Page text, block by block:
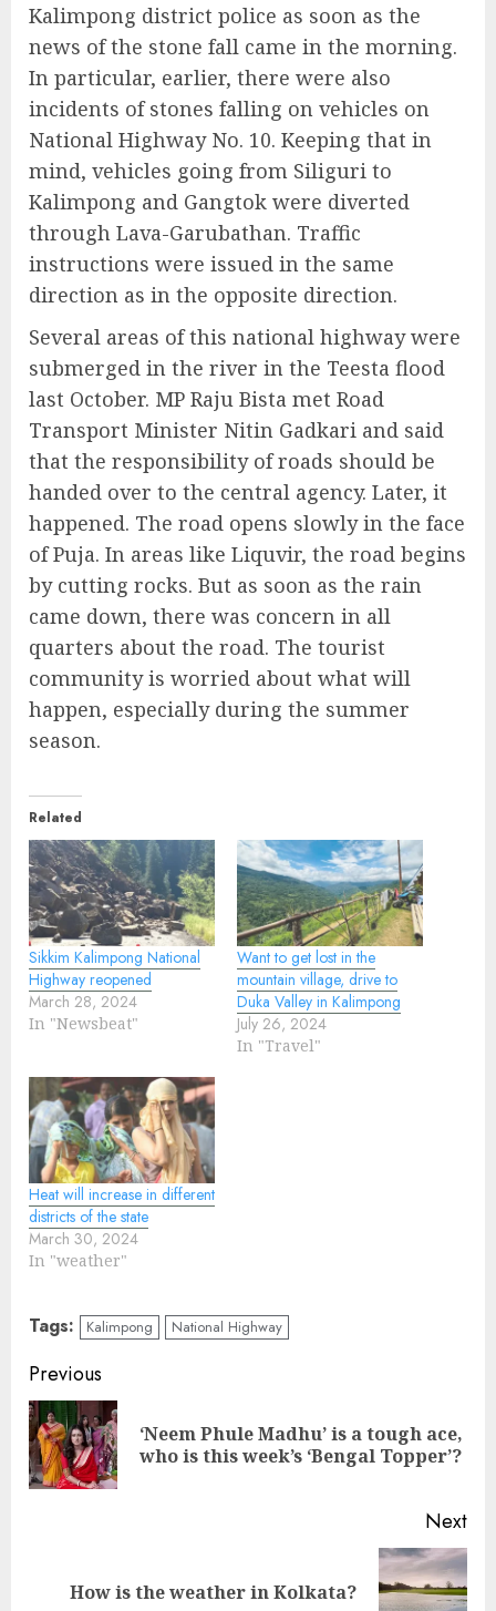
Kalimpong district police as soon as the
news of the stone fall came in the morning.
In particular, earlier, there were also
incidents of stones falling on vehicles on
National Highway No. 10. Keeping that in
mind, vehicles going from Siliguri to
Kalimpong and Gangtok were diverted
through Lava-Garubathan. Traffic
instructions were issued in the same
direction as in the opposite direction.
Several areas of this national highway were
submerged in the river in the Teesta flood
last October. MP Raju Bista met Road
Transport Minister Nitin Gadkari and said
that the responsibility of roads should be
handed over to the central agency. Later, it
happened. The road opens slowly in the face
of Puja. In areas like Liquvir, the road begins
by cutting rocks. But as soon as the rain
came down, there was concern in all
quarters about the road. The tourist
community is worried about what will
happen, especially during the summer
season.
Related
Sikkim Kalimpong National
Highway reopened
March 28, 2024
In "Newsbeat"
Want to get lost in the
mountain village, drive to
Duka Valley in Kalimpong
July 26, 2024
In "Travel"
Heat will increase in different
districts of the state
March 30, 2024
In "weather"
Tags: Kalimpong National Highway
Continue
Reading
Previous
‘Neem Phule Madhu’ is a tough ace,
who is this week’s ‘Bengal Topper’?
Next
NextHow is the weather in Kolkata?